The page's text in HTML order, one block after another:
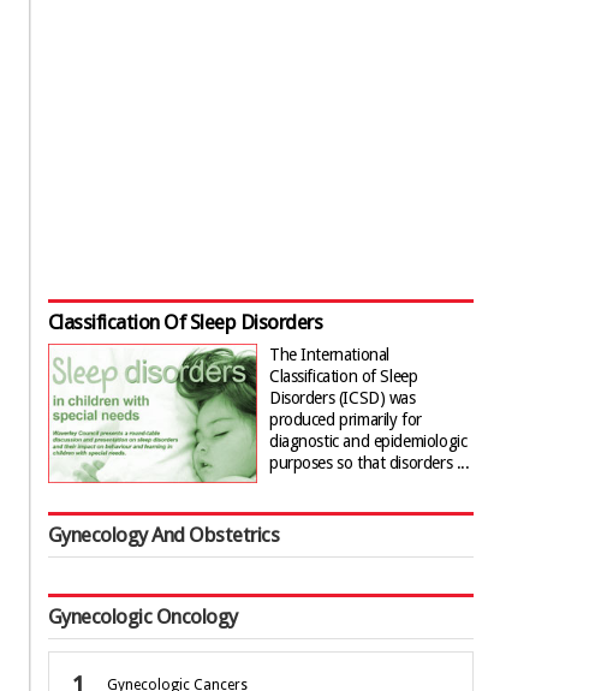
Classification Of Sleep Disorders
The International
Classification of Sleep
Disorders (ICSD) was
produced primarily for
diagnostic and epidemiologic
purposes so that disorders ...
Gynecology And Obstetrics
Gynecologic Oncology
Gynecologic Cancers